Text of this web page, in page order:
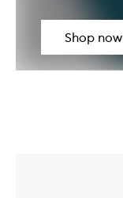
Shop now